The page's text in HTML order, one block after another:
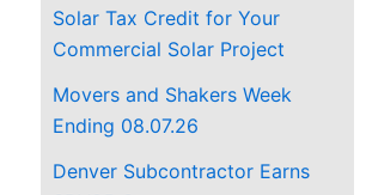
Solar Tax Credit for Your
Commercial Solar Project
Movers and Shakers Week
Ending 08.07.26
Denver Subcontractor Earns